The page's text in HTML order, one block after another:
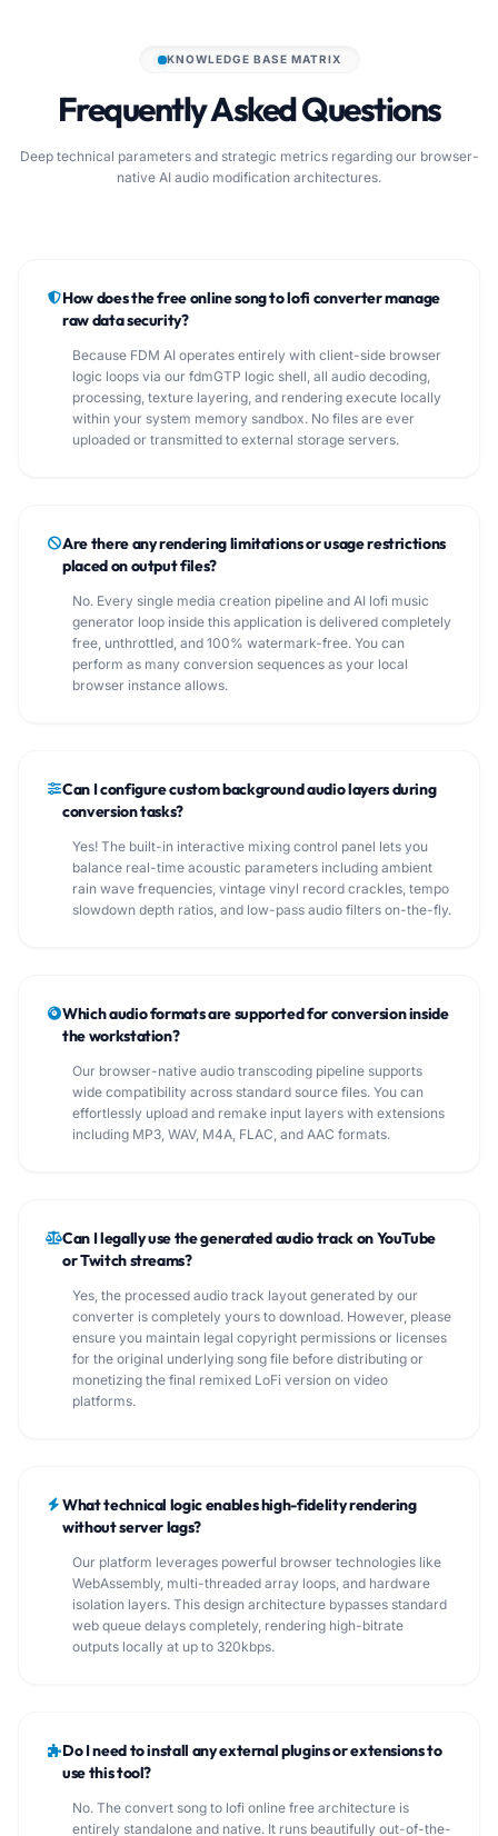
KNOWLEDGE BASE MATRIX
Frequently Asked Questions
Deep technical parameters and strategic metrics regarding our browser-
native AI audio modification architectures.
How does the free online song to lofi converter manage
raw data security?
Because FDM AI operates entirely with client-side browser
logic loops via our fdmGTP logic shell, all audio decoding,
processing, texture layering, and rendering execute locally
within your system memory sandbox. No files are ever
uploaded or transmitted to external storage servers.
Are there any rendering limitations or usage restrictions
placed on output files?
No. Every single media creation pipeline and AI lofi music
generator loop inside this application is delivered completely
free, unthrottled, and 100% watermark-free. You can
perform as many conversion sequences as your local
browser instance allows.
Can I configure custom background audio layers during
conversion tasks?
Yes! The built-in interactive mixing control panel lets you
balance real-time acoustic parameters including ambient
rain wave frequencies, vintage vinyl record crackles, tempo
slowdown depth ratios, and low-pass audio filters on-the-fly.
Which audio formats are supported for conversion inside
the workstation?
Our browser-native audio transcoding pipeline supports
wide compatibility across standard source files. You can
effortlessly upload and remake input layers with extensions
including MP3, WAV, M4A, FLAC, and AAC formats.
Can I legally use the generated audio track on YouTube
or Twitch streams?
Yes, the processed audio track layout generated by our
converter is completely yours to download. However, please
ensure you maintain legal copyright permissions or licenses
for the original underlying song file before distributing or
monetizing the final remixed LoFi version on video
platforms.
What technical logic enables high-fidelity rendering
without server lags?
Our platform leverages powerful browser technologies like
WebAssembly, multi-threaded array loops, and hardware
isolation layers. This design architecture bypasses standard
web queue delays completely, rendering high-bitrate
outputs locally at up to 320kbps.
Do I need to install any external plugins or extensions to
use this tool?
No. The convert song to lofi online free architecture is
entirely standalone and native. It runs beautifully out-of-the-